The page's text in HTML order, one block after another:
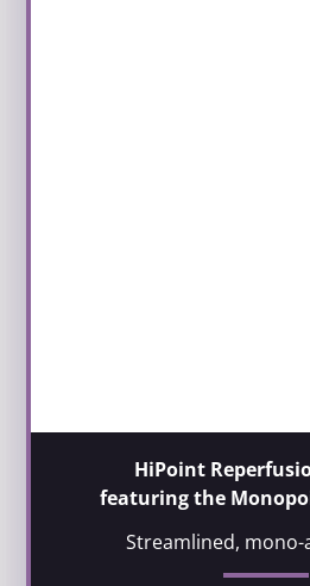
HiPoint
featuring the
Streamlined, mono-